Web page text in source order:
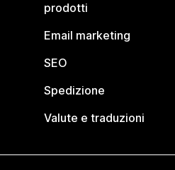
prodotti
Email marketing
SEO
Spedizione
Valute e traduzioni